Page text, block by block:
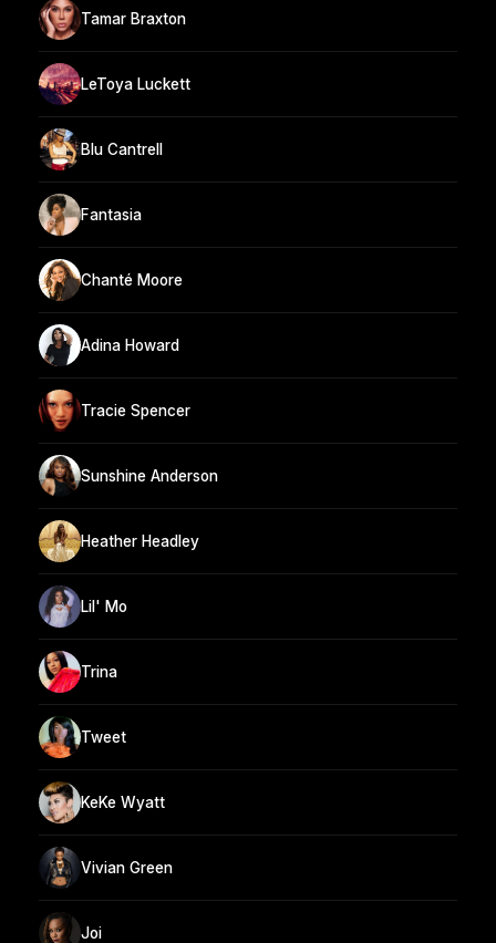
Tamar Braxton
LeToya Luckett
Blu Cantrell
Fantasia
Chanté Moore
Adina Howard
Tracie Spencer
Sunshine Anderson
Heather Headley
Lil' Mo
Trina
Tweet
KeKe Wyatt
Vivian Green
Joi